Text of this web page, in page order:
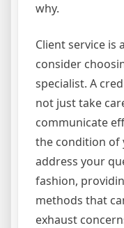
why.
Client service is
consider
specialist. A
not just take
communicate
the condition of
address your
fashion,
methods that
exhaust